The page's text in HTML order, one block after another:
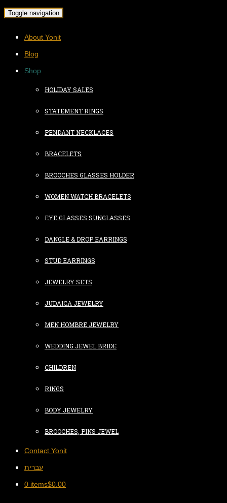
Toggle navigation
About Yonit
Blog
Shop
HOLIDAY SALES
STATEMENT RINGS
PENDANT NECKLACES
BRACELETS
BROOCHES GLASSES HOLDER
WOMEN WATCH BRACELETS
EYE GLASSES SUNGLASSES
DANGLE & DROP EARRINGS
STUD EARRINGS
JEWELRY SETS
JUDAICA JEWELRY
MEN HOMBRE JEWELRY
WEDDING JEWEL BRIDE
CHILDREN
RINGS
BODY JEWELRY
BROOCHES, PINS JEWEL
Contact Yonit
עברית
0 items$0.00